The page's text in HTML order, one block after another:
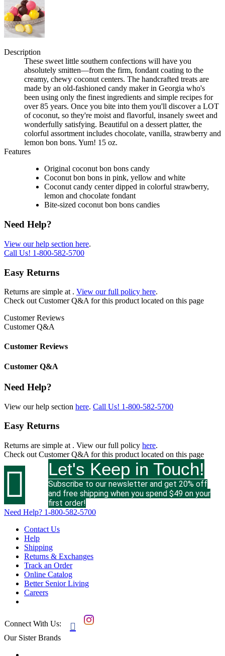
Description
These sweet little southern confections will have you
absolutely smitten—from the firm, fondant coating to the
creamy, chewy coconut centers. The handcrafted treats are
made by an old-fashioned candy maker in Georgia who's
been using only the finest ingredients and simple recipes for
over 85 years. Once you bite into them you'll discover a LOT
of coconut, so they're moist and flavorful, insanely sweet and
wonderfully satisfying. Beautiful on a dessert platter, the
colorful assortment includes chocolate, vanilla, strawberry and
lemon bon bons. Yum! 15 oz.
Features
Original coconut bon bons candy
Coconut bon bons in pink, yellow and white
Coconut candy center dipped in colorful strawberry,
lemon and chocolate fondant
Bite-sized coconut bon bons candies
Need Help?
View our help section here.
Call Us! 1-800-582-5700
Easy Returns
Returns are simple at . View our full policy here.
Check out Customer Q&A for this product located on this page
Customer Reviews
Customer Q&A
Customer Reviews
Customer Q&A
Need Help?
View our help section here. Call Us! 1-800-582-5700
Easy Returns
Returns are simple at . View our full policy here.
Check out Customer Q&A for this product located on this page
 Let's Keep in Touch!
Subscribe to our newsletter and get 20% off
and free shipping when you spend $49 on your
first order!
Need Help? 1-800-582-5700
Contact Us
Help
Shipping
Returns & Exchanges
Track an Order
Online Catalog
Better Senior Living
Careers
Connect With Us: 
Our Sister Brands